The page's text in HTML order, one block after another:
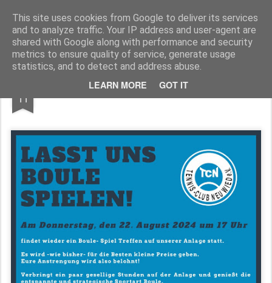
This site uses cookies from Google to deliver its services
and to analyze traffic. Your IP address and user-agent are
shared with Google along with performance and security
metrics to ensure quality of service, generate usage
statistics, and to detect and address abuse.
LEARN MORE GOT IT
TennisClubNeuwied
Pages
11 Boule